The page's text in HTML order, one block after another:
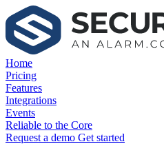
Home
Pricing
Features
Integrations
Events
Reliable to the Core
Request a demo Get started